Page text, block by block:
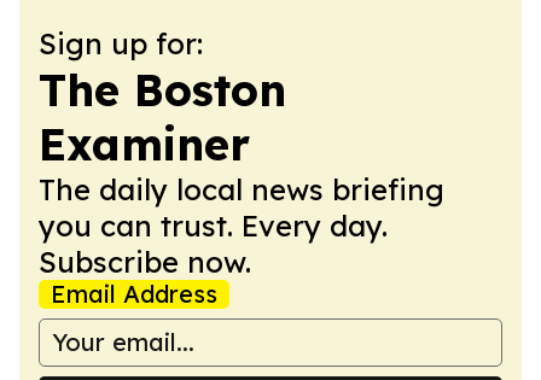
Sign up for:
The Boston
Examiner
The daily local news briefing
you can trust. Every day.
Subscribe now.
Email Address